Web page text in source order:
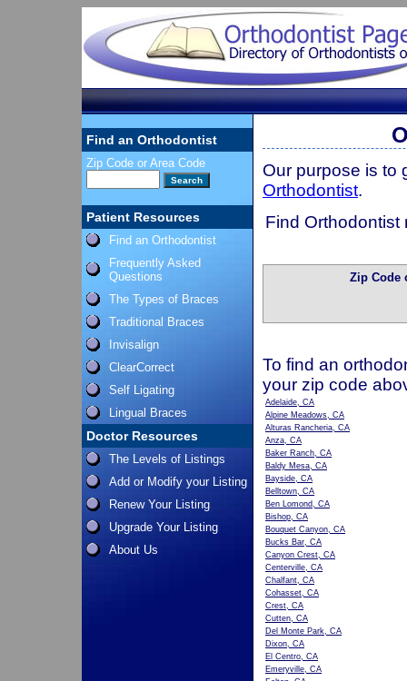
Find an Orthodontist
Zip Code or Area Code
Patient Resources
Find an Orthodontist
Frequently Asked
Questions
The Types of Braces
Traditional Braces
Invisalign
ClearCorrect
Self Ligating
Lingual Braces
Doctor Resources
The Levels of Listings
Add or Modify your Listing
Renew Your Listing
Upgrade Your Listing
About Us
Our purpose is to
Orthodontist.
Find Orthodontist
Zip Code
To find an
your zip code
Adelaide, CA
Alpine Meadows, CA
Alturas Rancheria, CA
Anza, CA
Baker Ranch, CA
Baldy Mesa, CA
Bayside, CA
Belltown, CA
Ben Lomond, CA
Bishop, CA
Bouquet Canyon, CA
Bucks Bar, CA
Canyon Crest, CA
Centerville, CA
Chalfant, CA
Cohasset, CA
Crest, CA
Cutten, CA
Del Monte Park, CA
Dixon, CA
El Centro, CA
Emeryville, CA